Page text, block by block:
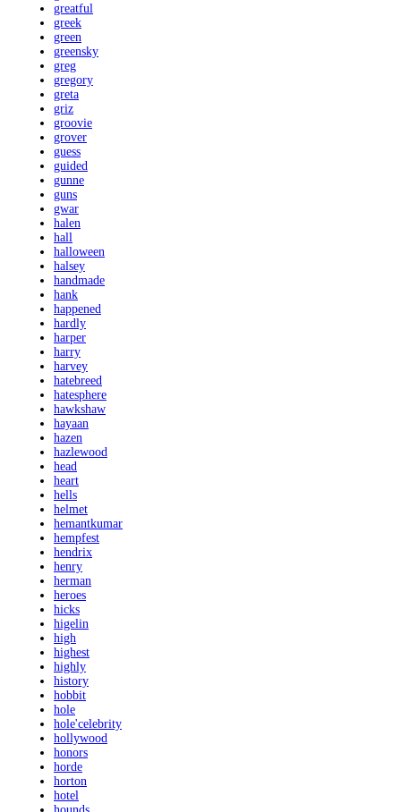
greatful
greek
green
greensky
greg
gregory
greta
griz
groovie
grover
guess
guided
gunne
guns
gwar
halen
hall
halloween
halsey
handmade
hank
happened
hardly
harper
harry
harvey
hatebreed
hatesphere
hawkshaw
hayaan
hazen
hazlewood
head
heart
hells
helmet
hemantkumar
hempfest
hendrix
henry
herman
heroes
hicks
higelin
high
highest
highly
history
hobbit
hole
hole'celebrity
hollywood
honors
horde
horton
hotel